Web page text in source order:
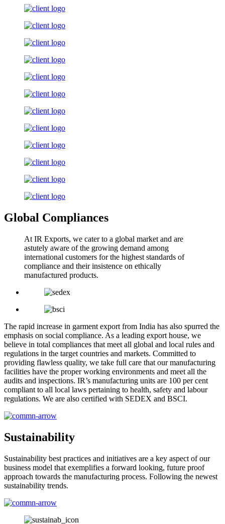
Global Compliances
At IR Exports, we cater to a global market and are
astutely aware of the growing demand among
international customers for the highest standards of
compliance and their insistence on ethically
manufactured products.
The rapid increase in garment export from India has also spurred the
emphasis on social compliance. As a leading export house, we
believe in total compliances that meet all global and local rules and
regulations in the target countries and markets. Committed to
providing flawless quality, we take full care that our manufacturing
facilities have the proper working environments and meet all the
audits and inspections. IR’s manufacturing units are 100 per cent
compliant to all local laws pertaining to health, safety and labour
regulations. We are also certified with SEDEX and BSCI.
Sustainability
Sustainability best practices and initiatives are a key aspect of our
business model that exemplifies a forward looking, future proof
approach towards the manufacturing process. Following the newest
sustainability trends.